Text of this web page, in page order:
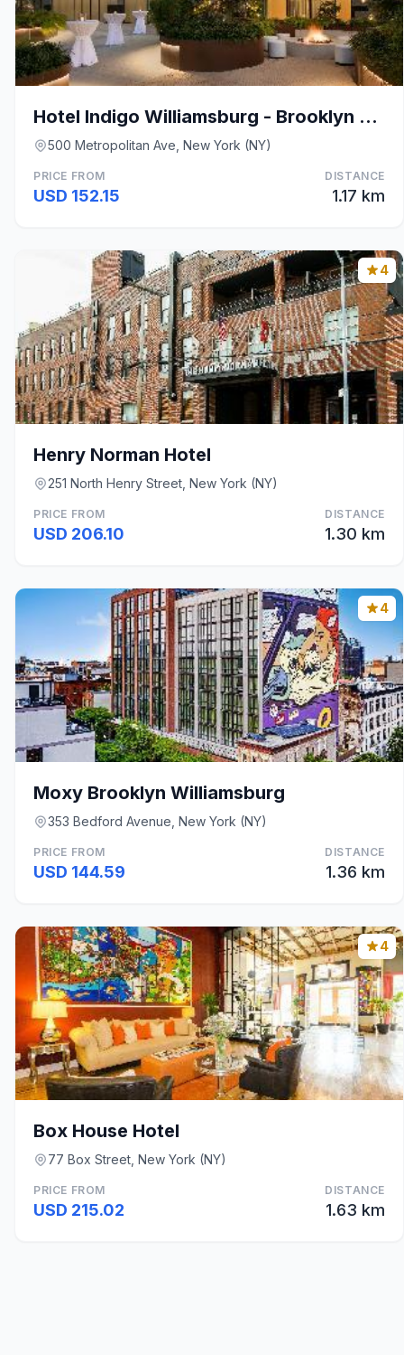
Hotel Indigo Williamsburg - Brooklyn By IHG
500 Metropolitan Ave, New York (NY)
PRICE FROM
USD 152.15
DISTANCE
1.17 km
4
Henry Norman Hotel
251 North Henry Street, New York (NY)
PRICE FROM
USD 206.10
DISTANCE
1.30 km
4
Moxy Brooklyn Williamsburg
353 Bedford Avenue, New York (NY)
PRICE FROM
USD 144.59
DISTANCE
1.36 km
4
Box House Hotel
77 Box Street, New York (NY)
PRICE FROM
USD 215.02
DISTANCE
1.63 km